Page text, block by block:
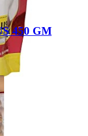
450 GM